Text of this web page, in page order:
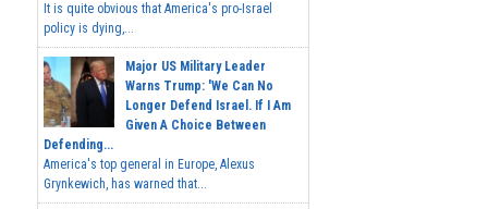
It is quite obvious that America's pro-Israel
policy is dying,...
Major US Military Leader
Warns Trump: 'We Can No
Longer Defend Israel. If I Am
Given A Choice Between
Defending...
America's top general in Europe, Alexus
Grynkewich, has warned that...